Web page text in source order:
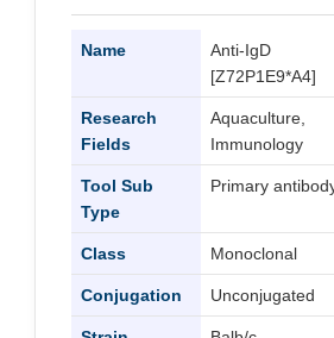
Name
Anti-IgD
[Z72P1E9*A4]
Research
Fields
Aquaculture,
Immunology
Tool Sub
Type
Primary
Class Monoclonal
Conjugation Unconjugated